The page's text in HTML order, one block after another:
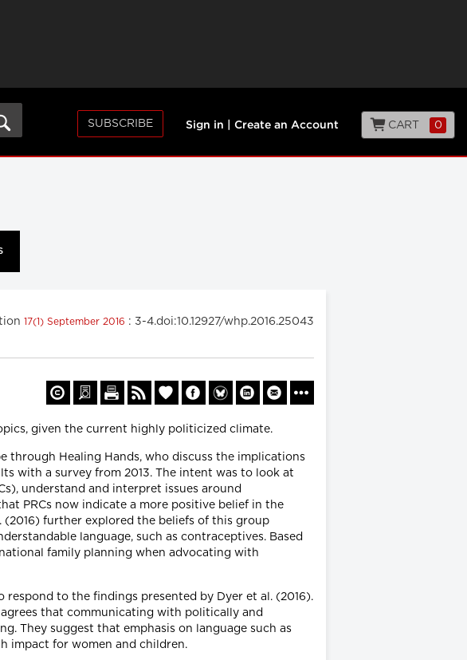
SUBSCRIBE Sign in Create an Account CART 0
17(1) September 2016 : 3-4.doi:10.12927/whp.2016.25043
given the current highly politicized climate.
through Healing Hands, who discuss the implications
with a survey from 2013. The intent was to look at
understand and interpret issues around
PRCs now indicate a more positive belief in the
(2016) further explored the beliefs of this group
language, such as contraceptives. Based
family planning when advocating with
to the findings presented by Dyer et al. (2016).
that communicating with politically and
They suggest that emphasis on language such as
impact for women and children.